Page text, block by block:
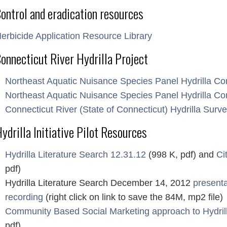
and eradication resources
Application Resource Library
River Hydrilla Project
Northeast Aquatic Nuisance Species Panel Hydrilla
Northeast Aquatic Nuisance Species Panel Hydrilla
Connecticut River (State of Connecticut) Hydrilla
Initiative Pilot Resources
Hydrilla Literature Search 12.31.12 (998 K, pdf) and
pdf)
Hydrilla Literature Search December 14, 2012
recording (right click on link to save the 84M, mp2 file)
Community Based Social Marketing approach to